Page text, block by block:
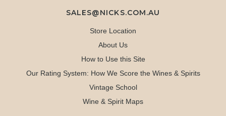
SALES@NICKS.COM.AU
Store Location
About Us
How to Use this Site
Our Rating System: How We Score the Wines & Spirits
Vintage School
Wine & Spirit Maps